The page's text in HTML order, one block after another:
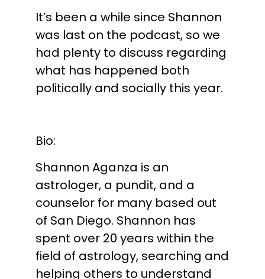
It’s been a while since Shannon
was last on the podcast, so we
had plenty to discuss regarding
what has happened both
politically and socially this year.
Bio:
Shannon Aganza is an
astrologer, a pundit, and a
counselor for many based out
of San Diego. Shannon has
spent over 20 years within the
field of astrology, searching and
helping others to understand